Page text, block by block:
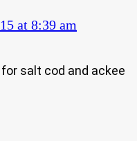
at 8:39 am
salt cod and ackee